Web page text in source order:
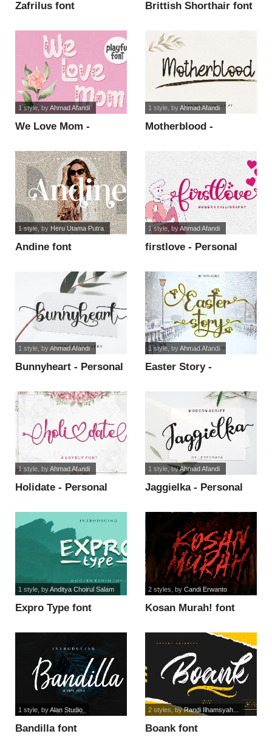
Zafrilus font Brittish Shorthair font
We Love Mom -
1 style, byAhmad Afandi
Motherblood -
1 style, byAhmad Afandi
Andine font
1 style, by Heru Utama Putra
firstlove - Personal
1 style, byAhmad Afandi
Bunnyheart - Personal
1 style, byAhmad Afandi
Easter Story -
1 style, byAhmad Afandi
Holidate - Personal
1 style, byAhmad Afandi
Jaggielka - Personal
1 style, byAhmad Afandi
Expro Type font
1 style, byAnditya Choirul Salam
Kosan Murah! font
2 styles , by Candi Erwanto
Bandilla font
1 style, byAlan Studio
Boank font
2 styles , byRandi Ilhamsyah...